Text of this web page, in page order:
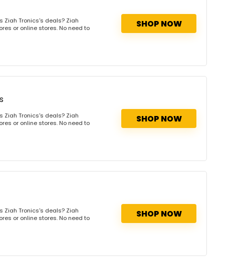
Ziah Tronics's deals? Ziah
or online stores. No need to
SHOP NOW
Ziah Tronics's deals? Ziah
or online stores. No need to
SHOP NOW
Ziah Tronics's deals? Ziah
or online stores. No need to
SHOP NOW